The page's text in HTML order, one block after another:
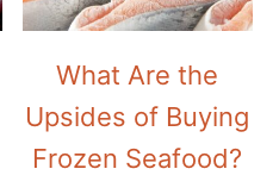
What Are the
Upsides of Buying
Frozen Seafood?